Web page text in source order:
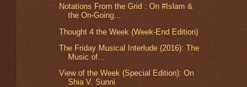
Notations From the Grid : On #Islam &
the On-Going...
Thought 4 the Week (Week-End Edition)
The Friday Musical Interlude (2016): The
Music of...
View of the Week (Special Edition): On
Shia V. Sunni